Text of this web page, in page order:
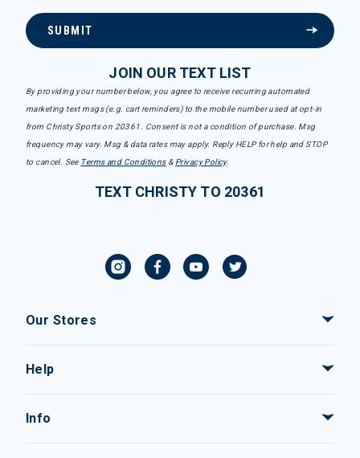
SUBMIT
JOIN OUR TEXT LIST
By providing your number below, you agree to receive recurring automated
marketing text msgs (e.g. cart reminders) to the mobile number used at opt-in
from Christy Sports on 20361. Consent is not a condition of purchase. Msg
frequency may vary. Msg & data rates may apply. Reply HELP for help and STOP
to cancel. See Terms and Conditions& Privacy Policy.
TEXT CHRISTY TO 20361
Our Stores
Help
Info